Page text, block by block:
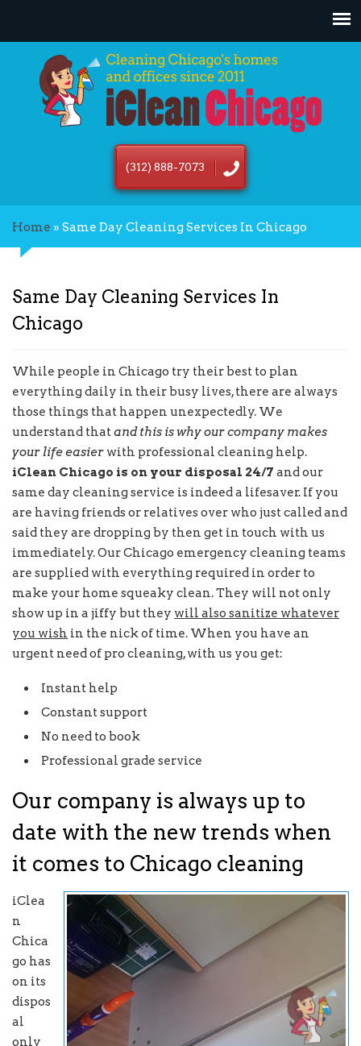
(312) 888-7073
Home » Same Day Cleaning Services In Chicago
Same Day Cleaning Services In
Chicago
While people in Chicago try their best to plan
everything daily in their busy lives, there are always
those things that happen unexpectedly. We
understand thatand this is why our company makes
your life easier with professional cleaning help.
iClean Chicago is on your disposal 24/7 and our
same day cleaning service is indeed a lifesaver. If you
are having friends or relatives over who just called and
said they are dropping by then get in touch with us
immediately. Our Chicago emergency cleaning teams
are supplied with everything required in order to
make your home squeaky clean. They will not only
show up in a jiffy but they will also sanitize whatever
you wish in the nick of time. When you have an
urgent need of pro cleaning, with us you get:
Instant help
Constant support
No need to book
Professional grade service
Our company is always up to
date with the new trends when
it comes to Chicago cleaning
iClea
n
Chica
go has
on its
dispos
al
only